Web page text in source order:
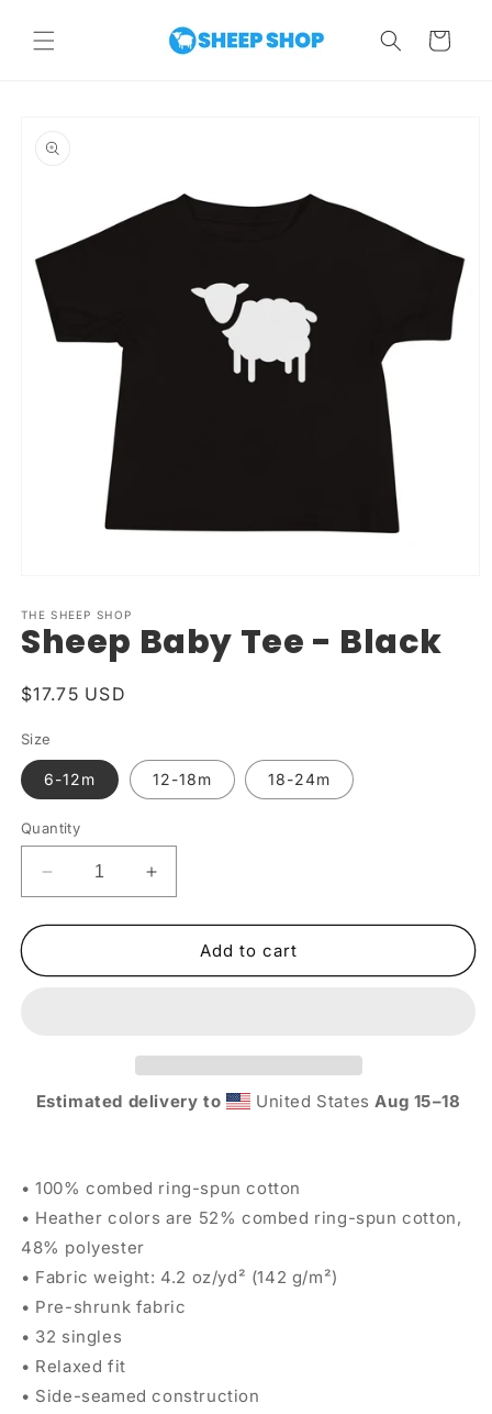
content
Cart
information
1
in
modal
THE SHEEP SHOP
Sheep Baby Tee - Black
Regular
$17.75 USD
Size
6-12m 12-18m 18-24m
Quantity
Decrease
quantity
for
Baby
Increase
quantity
for
Sheep
Baby
Add to cart
Estimated delivery to United StatesAug 15⁠–18
• 100% combed ring-spun cotton
• Heather colors are 52% combed ring-spun cotton,
48% polyester
• Fabric weight: 4.2 oz/yd² (142 g/m²)
• Pre-shrunk fabric
• 32 singles
• Relaxed fit
• Side-seamed construction